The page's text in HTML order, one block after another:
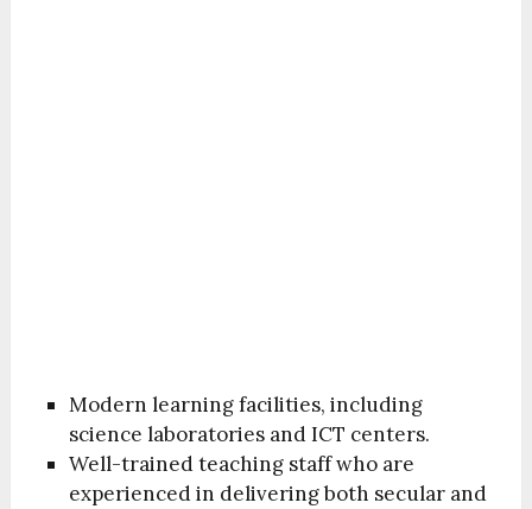
Modern learning facilities, including
science laboratories and ICT centers.
Well-trained teaching staff who are
experienced in delivering both secular and